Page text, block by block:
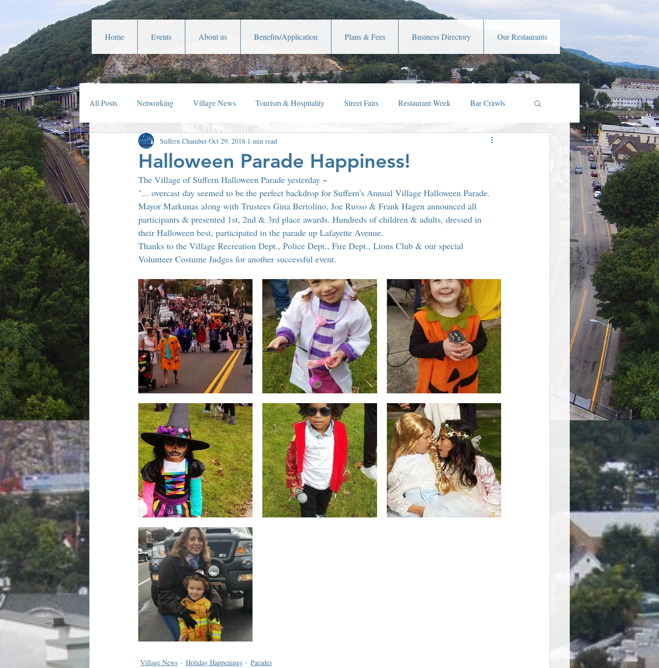
Home Events About us Benefits/Application Plans & Fees Business Directory Our Restaurants
All Posts Networking Village News Tourism & Hospitality Street Fairs Restaurant Week Bar Crawls
Veterans Affairs Year In Review Holiday Happenings Music and Art
Community Service Lafayette Theater Member News
Chamber Alliance Filming In Suffern Entertainment Suffern Central Schools Explore Harriman NY
Chamber In The News Member Blogs
Halloween Parade Happiness!
Suffern Chamber Oct 29, 2018 1 min read
The Village of Suffern Halloween Parade yesterday ~
"... overcast day seemed to be the perfect backdrop for Suffern's Annual Village Halloween Parade.
Mayor Markunas along with Trustees Gina Bertolino, Joe Russo & Frank Hagen announced all
participants & presented 1st, 2nd & 3rd place awards. Hundreds of children & adults, dressed in
their Halloween best, participated in the parade up Lafayette Avenue.
Thanks to the Village Recreation Dept., Police Dept., Fire Dept., Lions Club & our special
Volunteer Costume Judges for another successful event.
Village News Holiday Happenings Parades